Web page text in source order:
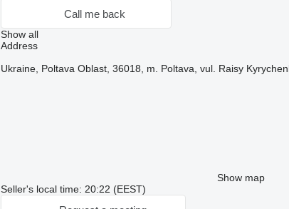
Call me back
Show all
Address
Ukraine, Poltava Oblast, 36018, m. Poltava, vul. Raisy
Show map
Seller's local time: 20:22 (EEST)